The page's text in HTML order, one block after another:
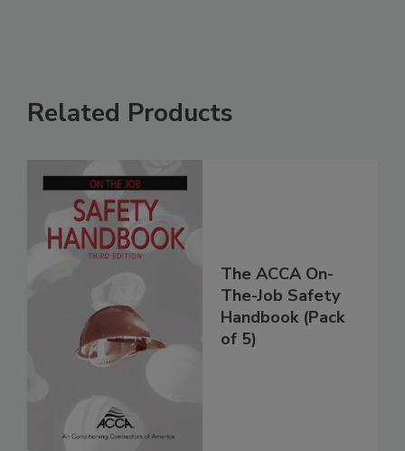
Related Products
The ACCA On-
The-Job Safety
Handbook (Pack
of 5)